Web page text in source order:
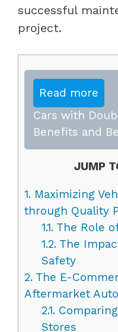
successful
project.
Read more
Cars with
Benefits and
JUMP
1. Maximizing
through Quality
1.1.The Role
1.2.The
Safety
2. The E-
Aftermarket
2.1.
Stores